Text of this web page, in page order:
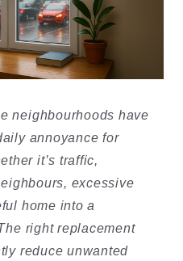
neighbourhoods have
annoyance for
it’s traffic,
excessive
home into a
right replacement
reduce unwanted